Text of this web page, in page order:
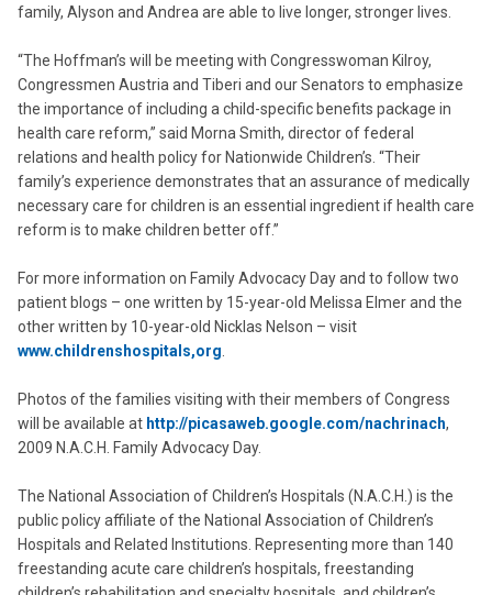
family, Alyson and Andrea are able to live longer, stronger lives.
“The Hoffman’s will be meeting with Congresswoman Kilroy,
Congressmen Austria and Tiberi and our Senators to emphasize
the importance of including a child-specific benefits package in
health care reform,” said Morna Smith, director of federal
relations and health policy for Nationwide Children’s. “Their
family’s experience demonstrates that an assurance of medically
necessary care for children is an essential ingredient if health care
reform is to make children better off.”
For more information on Family Advocacy Day and to follow two
patient blogs – one written by 15-year-old Melissa Elmer and the
other written by 10-year-old Nicklas Nelson – visit
www.childrenshospitals,org
Photos of the families visiting with their members of Congress
will be available at http://picasaweb.google.com/nachrinach,
2009 N.A.C.H. Family Advocacy Day.
The National Association of Children’s Hospitals (N.A.C.H.) is the
public policy affiliate of the National Association of Children’s
Hospitals and Related Institutions. Representing more than 140
freestanding acute care children’s hospitals, freestanding